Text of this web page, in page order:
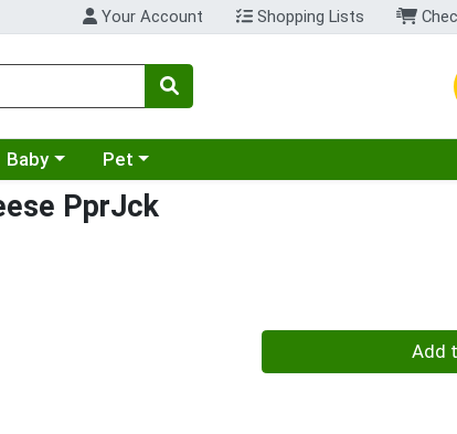
Your Account Shopping Lists
menu a category menu
Baby Choose a category menu
Pet
PprJck
Quantity 0 Add